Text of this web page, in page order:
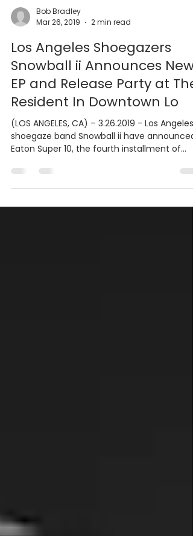
Bob Bradley
Mar 26, 2019
2 min read
Los Angeles Shoegazers
Snowball ii Announces New
EP and Release Party at The
Resident In Downtown Lo
(LOS ANGELES, CA) – 3.26.2019 - Los Angeles
shoegaze band Snowball ii have announced